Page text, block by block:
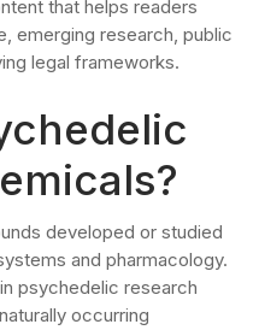
that helps readers
emerging research, public
legal frameworks.
developed or studied
and pharmacology.
psychedelic research
occurring